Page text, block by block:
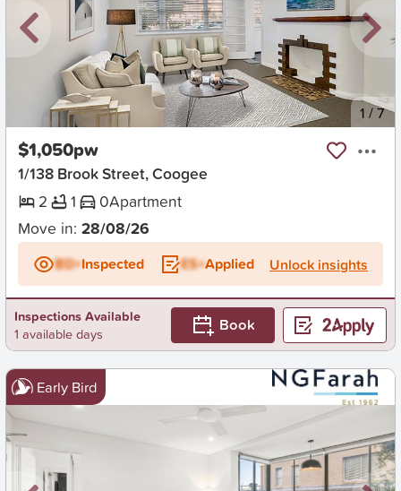
1 /7
$1,050pw
1/138 Brook Street, Coogee
2
1 0Apartment
Move in: 28/08/26
BD+Inspected ES+Applied Unlock insights
Inspections Available
1 available days
Book
Early Bird